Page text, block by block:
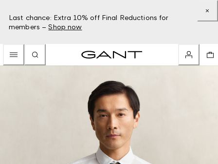
Last chance: Extra 10% off Final Reductions for
members – Shop now